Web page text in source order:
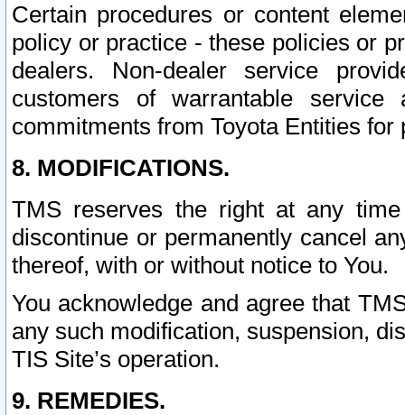
Certain procedures or content
policy or practice - these policies or
dealers. Non-dealer service
customers of warrantable
commitments from Toyota Entities
8. MODIFICATIONS.
TMS reserves the right at any
discontinue or permanently cancel
thereof, with or without notice to You.
You acknowledge and agree that
any such modification, suspension,
TIS Site’s operation.
9. REMEDIES.